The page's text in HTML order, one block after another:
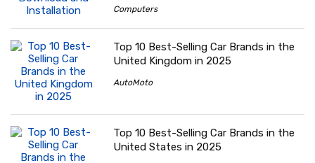
Computers
Top 10 Best-Selling Car Brands in the
United Kingdom in 2025
AutoMoto
Top 10 Best-Selling Car Brands in the
United States in 2025